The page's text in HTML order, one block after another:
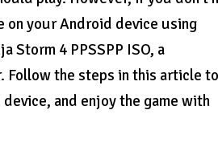
on your Android device using
Storm 4 PPSSPP ISO, a
Follow the steps in this article to
and enjoy the game with